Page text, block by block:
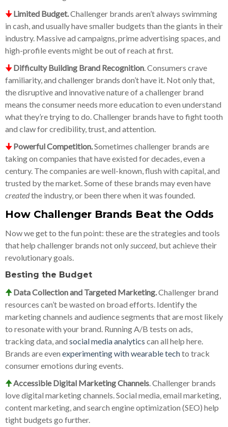
🠋Limited Budget.Challenger brands aren’t always swimming
in cash, and usually have smaller budgets than the giants in their
industry. Massive ad campaigns, prime advertising spaces, and
high-profile events might be out of reach at first.
🠋Difficulty Building Brand Recognition . Consumers crave
familiarity, and challenger brands don’t have it. Not only that,
the disruptive and innovative nature of a challenger brand
means the consumer needs more education to even understand
what they’re trying to do. Challenger brands have to fight tooth
and claw for credibility, trust, and attention.
🠋Powerful Competition.Sometimes challenger brands are
taking on companies that have existed for decades, even a
century. The companies are well-known, flush with capital, and
trusted by the market. Some of these brands may even have
createdthe industry, or been there when it was founded.
How Challenger Brands Beat the Odds
Now we get to the fun point: these are the strategies and tools
that help challenger brands not only succeed, but achieve their
revolutionary goals.
Besting the Budget
🠉Data Collection and Targeted Marketing.Challenger brand
resources can’t be wasted on broad efforts. Identify the
marketing channels and audience segments that are most likely
to resonate with your brand. Running A/B tests on ads,
tracking data, and social media analytics can all help here.
Brands are even experimenting with wearable techto track
consumer emotions during events.
🠉Accessible Digital Marketing Channels . Challenger brands
love digital marketing channels. Social media, email marketing,
content marketing, and search engine optimization (SEO) help
tight budgets go further.